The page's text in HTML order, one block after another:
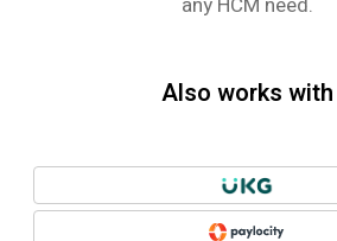
Also works with